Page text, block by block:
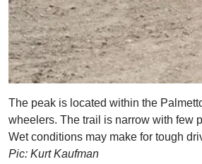
The peak is located within the
wheelers. The trail is narrow with few
Wet conditions may make for tough
Pic: Kurt Kaufman